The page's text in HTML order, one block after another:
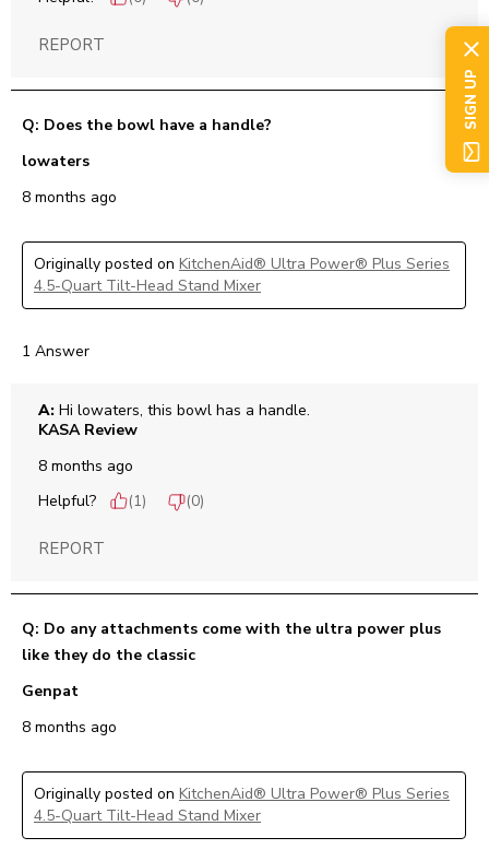
REPORT
Q: Does the bowl have a handle?
lowaters
8 months ago
Originally posted on KitchenAid® Ultra Power® Plus Series
4.5-Quart Tilt-Head Stand Mixer
1 Answer
A: Hi lowaters, this bowl has a handle.
KASA Review
8 months ago
Helpful?
(1) (0)
REPORT
Q: Do any attachments come with the ultra power plus
like they do the classic
Genpat
8 months ago
Originally posted on KitchenAid® Ultra Power® Plus Series
4.5-Quart Tilt-Head Stand Mixer
SIGN UP